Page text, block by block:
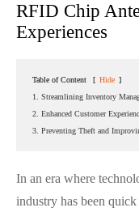
RFID Chip
Experiences
Table of Content [ Hide ]
1. Streamlining Inventory
2. Enhanced Customer
3. Preventing Theft and
In an era where
industry has been